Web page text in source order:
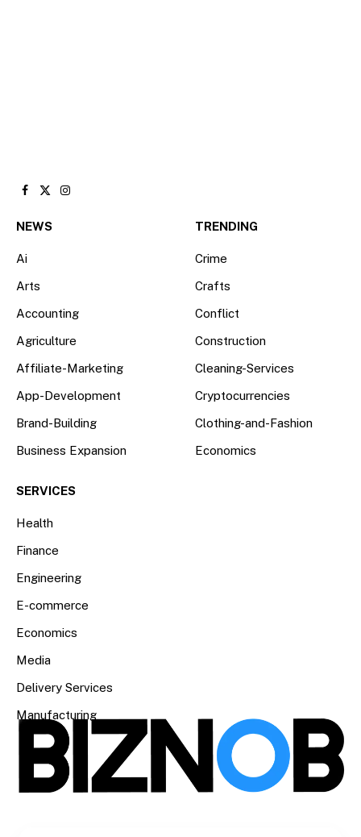
Facebook
X
Instagram
NEWS
Ai
Arts
Accounting
Agriculture
Affiliate-Marketing
App-Development
Brand-Building
Business Expansion
TRENDING
Crime
Crafts
Conflict
Construction
Cleaning-Services
Cryptocurrencies
Clothing-and-Fashion
Economics
SERVICES
Health
Finance
Engineering
E-commerce
Economics
Media
Delivery Services
Manufacturing